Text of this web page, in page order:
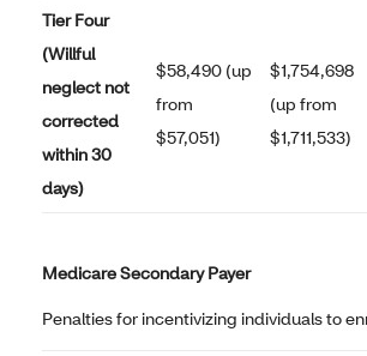
Tier Four
(Willful
neglect not
corrected
within 30
days)
$58,490 (up
from
$57,051)
$1,754,698
(up from
$1,711,533)
Medicare Secondary Payer
Penalties for incentivizing individuals to